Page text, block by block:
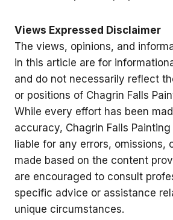
Views Expressed Disclaimer
The views, opinions, and
in this article are for
and do not necessarily reflect
or positions of Chagrin Falls
While every effort has been
accuracy, Chagrin Falls
liable for any errors, omissions,
made based on the content
are encouraged to consult
specific advice or assistance
unique circumstances.